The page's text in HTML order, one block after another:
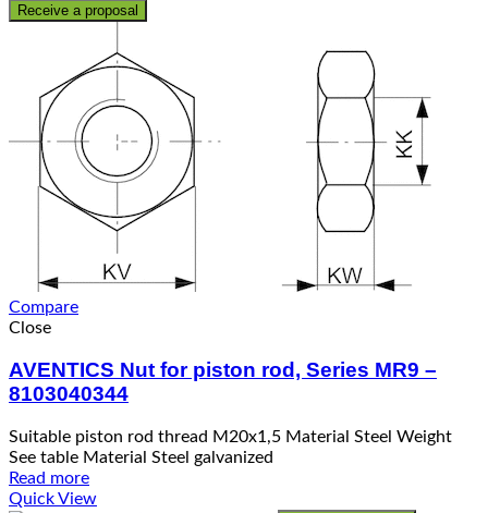
Receive a proposal
Compare
Close
AVENTICS Nut for piston rod, Series MR9 –
8103040344
Suitable piston rod thread M20x1,5 Material Steel Weight
See table Material Steel galvanized
Read more
Quick View